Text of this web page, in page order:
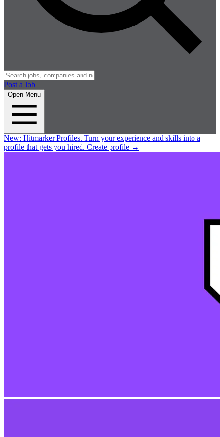
Post a Job
Open Menu
New: Hitmarker Profiles. Turn your experience and skills into a
profile that gets you hired. Create profile →